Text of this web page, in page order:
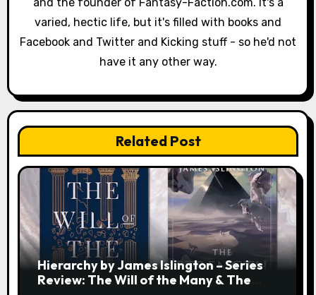
varied, hectic life, but it's filled with books and
Facebook and Twitter and Kicking stuff - so he'd not
have it any other way.
Related Post
Hierarchy by James Islington – Series
Review: The Will of the Many & The